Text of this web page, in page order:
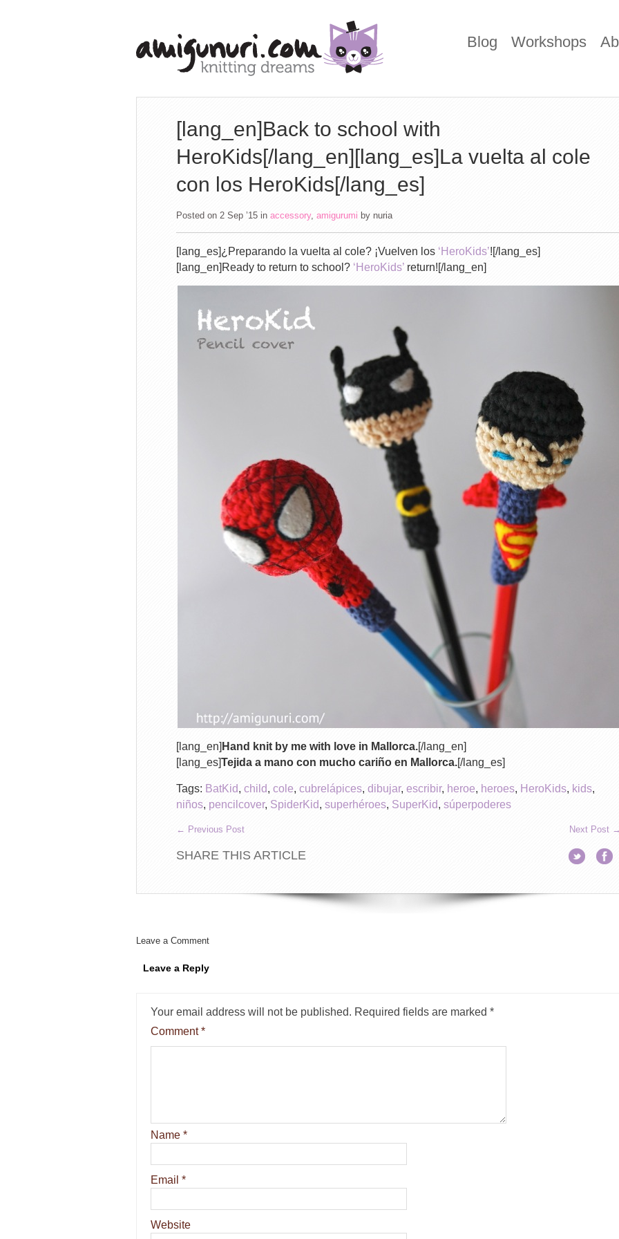
Blog Workshops
[lang_en]Back to school with
HeroKids[/lang_en][lang_es]La vuelta al cole
con los HeroKids[/lang_es]
Posted on 2 Sep ’15 in accessory, amigurumi by nuria
[lang_es]¿Preparando la vuelta al cole? ¡Vuelven los ‘HeroKids’![/lang_es]
[lang_en]Ready to return to school? ‘HeroKids’ return![/lang_en]
[lang_en] Hand knit by me with love in Mallorca.[/lang_en]
[lang_es]Tejida a mano con mucho cariño en Mallorca.[/lang_es]
Tags: BatKid, child, cole, cubrelápices, dibujar, escribir, heroe, heroes, HeroKids, kids,
niños, pencilcover, SpiderKid, superhéroes, SuperKid, súperpoderes
← Previous Post Next Post
SHARE THIS ARTICLE
Leave a Comment
Leave a Reply
Your email address will not be published. Required fields are marked *
Comment*
Name *
Email *
Website